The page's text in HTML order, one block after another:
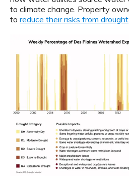
to climate change. Property
to reduce their risks from drought.